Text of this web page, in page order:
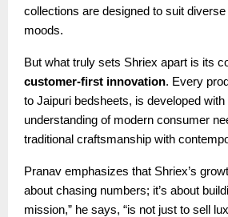
collections are designed to suit diverse
moods.
But what truly sets Shriex apart is its
customer-first innovation. Every
to Jaipuri bedsheets, is developed with
understanding of modern consumer
traditional craftsmanship with
Pranav emphasizes that Shriex’s
about chasing numbers; it’s about
mission,” he says, “is not just to sell